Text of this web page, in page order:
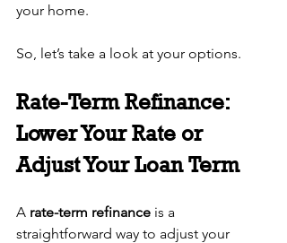
your home.
So, let’s take a look at your options.
Rate-Term Refinance:
Lower Your Rate or
Adjust Your Loan Term
A rate-term refinance is a
straightforward way to adjust your